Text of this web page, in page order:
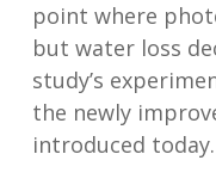
point where
but water loss
study’s
the newly
introduced today.